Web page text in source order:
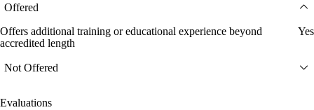
Offered
Offers additional training or educational experience beyond
accredited length
Yes
Not Offered
Evaluations